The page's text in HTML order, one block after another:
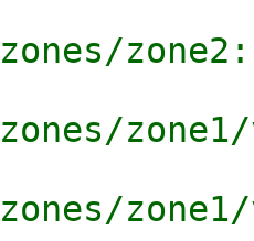
zone1/
zone1/